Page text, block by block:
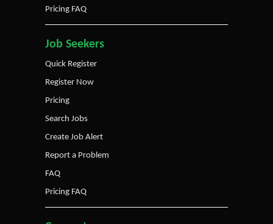
Pricing FAQ
Job Seekers
Quick Register
Register Now
Pricing
Search Jobs
Create Job Alert
Report a Problem
FAQ
Pricing FAQ